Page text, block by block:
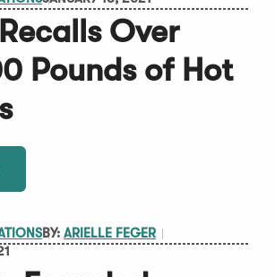
Over
Pounds of Hot
BY: ARIELLE FEGER